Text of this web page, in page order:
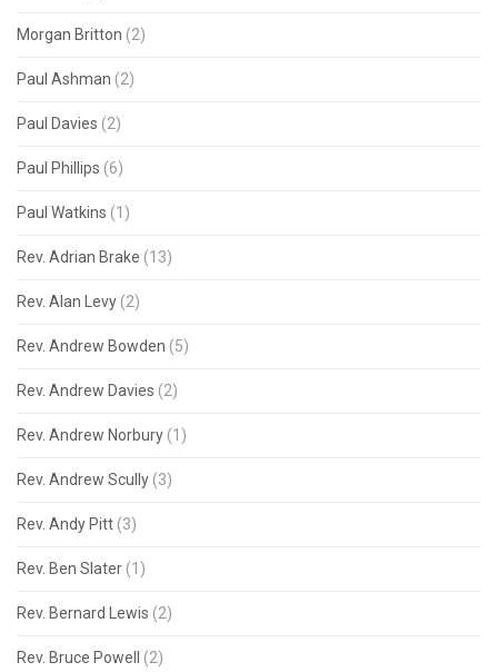
Morgan Britton (2)
Paul Ashman (2)
Paul Davies (2)
Paul Phillips (6)
Paul Watkins (1)
Rev. Adrian Brake (13)
Rev. Alan Levy (2)
Rev. Andrew Bowden (5)
Rev. Andrew Davies (2)
Rev. Andrew Norbury (1)
Rev. Andrew Scully (3)
Rev. Andy Pitt (3)
Rev. Ben Slater (1)
Rev. Bernard Lewis (2)
Rev. Bruce Powell (2)